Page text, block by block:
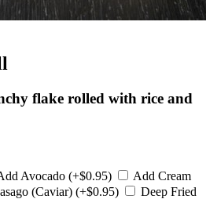
flake rolled with rice and
Avocado (+$0.95)
Add Cream
(Caviar) (+$0.95)
Deep Fried